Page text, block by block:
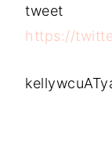
tweet
https://